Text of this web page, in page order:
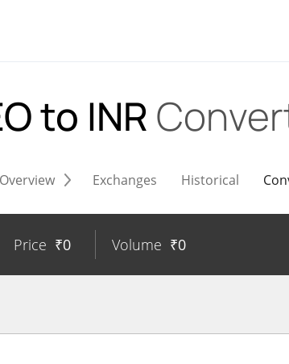
to INR
Overview Exchanges Historical
Price ₹0 Volume ₹0